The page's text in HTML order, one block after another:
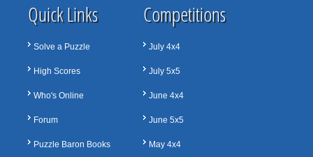
Quick Links
Solve a Puzzle
High Scores
Who's Online
Forum
Puzzle Baron Books
Competitions
July 4x4
July 5x5
June 4x4
June 5x5
May 4x4